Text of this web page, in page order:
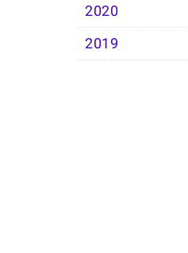
2020
2019